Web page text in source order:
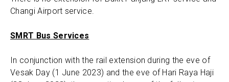
Changi Airport service.
SMRT Bus Services
In conjunction with the rail extension during the eve of
Vesak Day (1 June 2023) and the eve of Hari Raya Haji